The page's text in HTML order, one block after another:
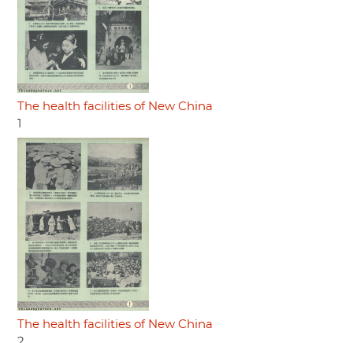
The health facilities of New China
The health facilities of New China